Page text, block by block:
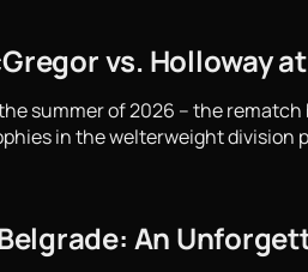
vs. Holloway
summer of 2026 – the
in the welterweight division
An